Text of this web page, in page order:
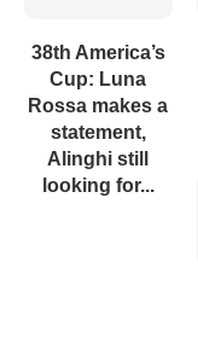
38th America’s
Cup: Luna
Rossa makes a
statement,
Alinghi still
looking for...